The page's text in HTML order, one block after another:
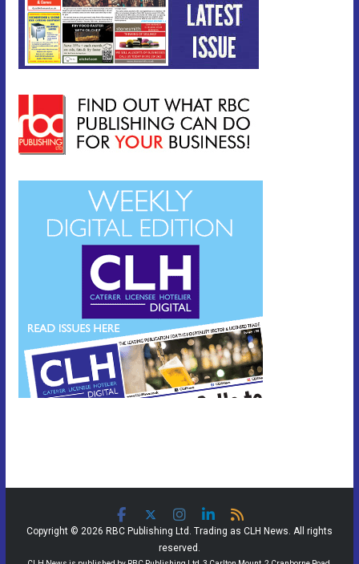
Copyright © 2026 RBC Publishing Ltd. Trading as CLH News. All rights
reserved.